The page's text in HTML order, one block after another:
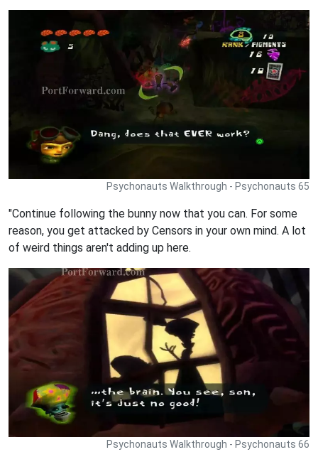
Psychonauts Walkthrough - Psychonauts 65
"Continue following the bunny now that you can. For some
reason, you get attacked by Censors in your own mind. A lot
of weird things aren't adding up here.
Psychonauts Walkthrough - Psychonauts 66